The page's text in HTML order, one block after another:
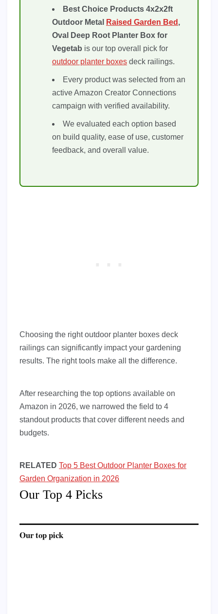
Best Choice Products 4x2x2ft
Outdoor Metal
Raised Garden Bed ,
Oval Deep Root Planter Box for
Vegetab is our top overall pick for
outdoor planter boxes deck railings.
Every product was selected from an
active Amazon Creator Connections
campaign with verified availability.
We evaluated each option based
on build quality, ease of use, customer
feedback, and overall value.
Choosing the right outdoor planter boxes deck
railings can significantly impact your gardening
results. The right tools make all the difference.
After researching the top options available on
Amazon in 2026, we narrowed the field to 4
standout products that cover different needs and
budgets.
RELATED Top 5 Best Outdoor Planter Boxes for
Garden Organization in 2026
Our Top 4 Picks
Our top pick